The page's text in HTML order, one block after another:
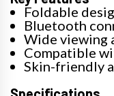
Foldable
Bluetooth
Wide viewing
Compatible
Skin-friendly